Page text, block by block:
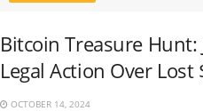
Bitcoin Treasure Hunt:
Legal Action Over Lost
OCTOBER 14, 2024